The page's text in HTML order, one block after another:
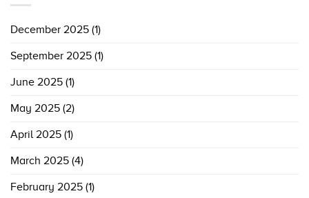
December 2025 (1)
September 2025 (1)
June 2025 (1)
May 2025 (2)
April 2025 (1)
March 2025 (4)
February 2025 (1)